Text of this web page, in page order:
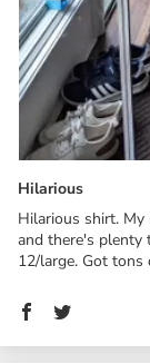
Hilarious
Hilarious shirt. My
and there's plenty
12/large. Got